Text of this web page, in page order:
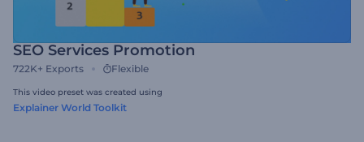
SEO Services Promotion
722K+ Exports Flexible
This video preset was created using
Explainer World Toolkit